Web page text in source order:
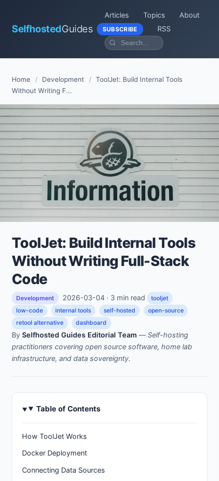
SelfhostedGuides
Articles Topics About
SUBSCRIBE RSS
Home / Development / ToolJet: Build Internal Tools
Without Writing F...
ToolJet: Build Internal Tools
Without Writing Full-Stack
Code
Development 2026-03-04 · 3 min read
tooljet
low-code
internal tools self-hosted
open-source
retool alternative
dashboard
By Selfhosted Guides Editorial Team —Self-hosting
practitioners covering open source software, home lab
infrastructure, and data sovereignty.
Table of Contents
How ToolJet Works
Docker Deployment
Connecting Data Sources